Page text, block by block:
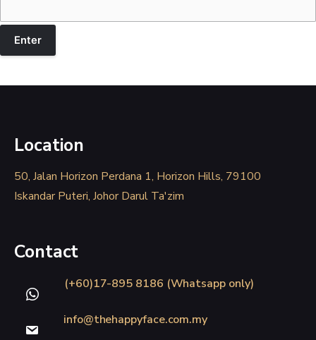
Location
50, Jalan Horizon Perdana 1, Horizon Hills, 79100
Iskandar Puteri, Johor Darul Ta'zim
Contact
(+60)17-895 8186 (Whatsapp only)
info@thehappyface.com.my